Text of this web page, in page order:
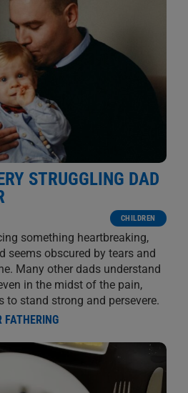
STRUGGLING DAD
CHILDREN
something heartbreaking,
seems obscured by tears and
Many other dads understand
in the midst of the pain,
to stand strong and persevere.
FATHERING